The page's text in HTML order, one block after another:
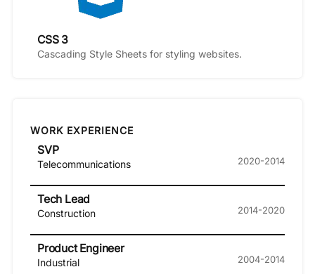
CSS 3
Cascading Style Sheets for styling websites.
WORK EXPERIENCE
SVP
Telecommunications 2020-2014
Tech Lead
Construction 2014-2020
Product Engineer
Industrial 2004-2014